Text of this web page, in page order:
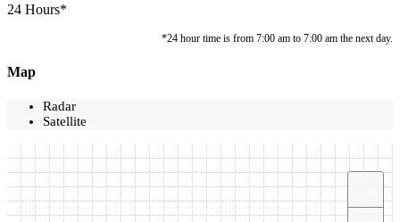
24 Hours*
*24 hour time is from 7:00 am to 7:00 am the next day.
Map
Radar
Satellite